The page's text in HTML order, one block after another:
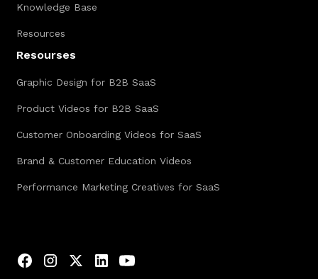
Knowledge Base
Resources
Resourses
Graphic Design for B2B SaaS
Product Videos for B2B SaaS
Customer Onboarding Videos for SaaS
Brand & Customer Education Videos
Performance Marketing Creatives for SaaS